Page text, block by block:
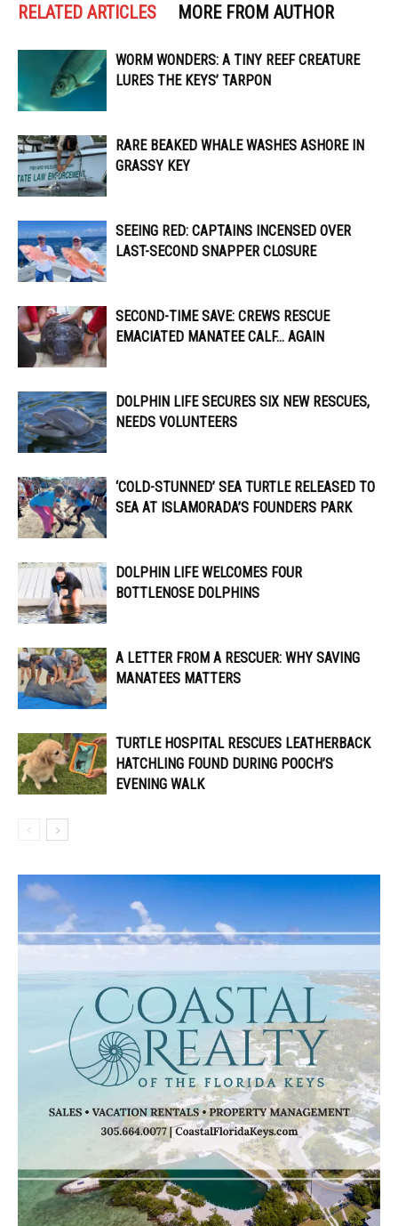
RELATED ARTICLES MORE FROM AUTHOR
WORM WONDERS: A TINY REEF CREATURE
LURES THE KEYS’ TARPON
RARE BEAKED WHALE WASHES ASHORE IN
GRASSY KEY
SEEING RED: CAPTAINS INCENSED OVER
LAST-SECOND SNAPPER CLOSURE
SECOND-TIME SAVE: CREWS RESCUE
EMACIATED MANATEE CALF… AGAIN
DOLPHIN LIFE SECURES SIX NEW RESCUES,
NEEDS VOLUNTEERS
‘COLD-STUNNED’ SEA TURTLE RELEASED TO
SEA AT ISLAMORADA’S FOUNDERS PARK
DOLPHIN LIFE WELCOMES FOUR
BOTTLENOSE DOLPHINS
A LETTER FROM A RESCUER: WHY SAVING
MANATEES MATTERS
TURTLE HOSPITAL RESCUES LEATHERBACK
HATCHLING FOUND DURING POOCH’S
EVENING WALK